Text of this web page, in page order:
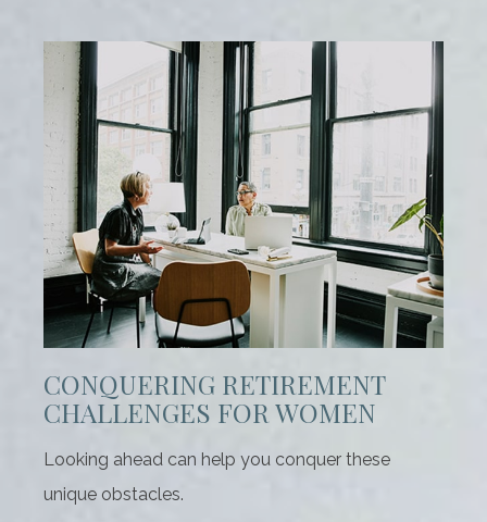
CONQUERING RETIREMENT
CHALLENGES FOR WOMEN
Looking ahead can help you conquer these
unique obstacles.